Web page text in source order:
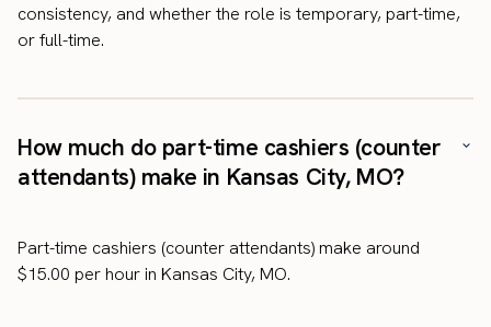
consistency, and whether the role is temporary, part-time,
or full-time.
How much do part-time cashiers (counter
attendants) make in Kansas City, MO?
Part-time cashiers (counter attendants) make around
$15.00 per hour in Kansas City, MO.